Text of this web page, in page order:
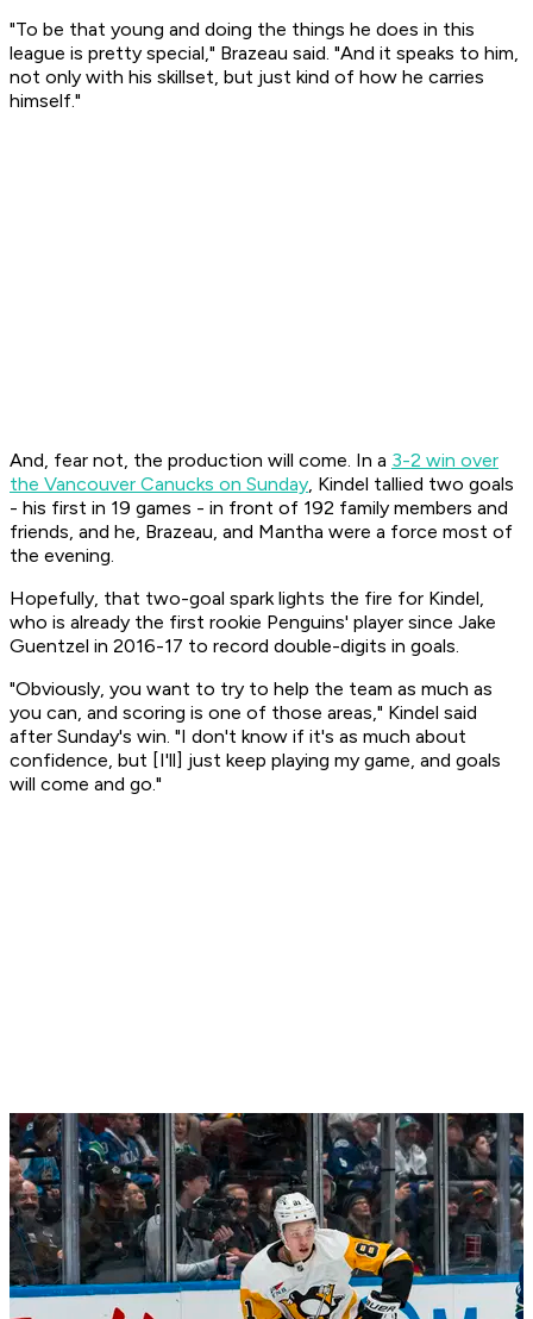
"To be that young and doing the things he does in this
league is pretty special," Brazeau said. "And it speaks to him,
not only with his skillset, but just kind of how he carries
himself."
And, fear not, the production will come. In a 3-2 win over
the Vancouver Canucks on Sunday, Kindel tallied two goals
- his first in 19 games - in front of 192 family members and
friends, and he, Brazeau, and Mantha were a force most of
the evening.
Hopefully, that two-goal spark lights the fire for Kindel,
who is already the first rookie Penguins' player since Jake
Guentzel in 2016-17 to record double-digits in goals.
"Obviously, you want to try to help the team as much as
you can, and scoring is one of those areas," Kindel said
after Sunday's win. "I don't know if it's as much about
confidence, but [I'll] just keep playing my game, and goals
will come and go."